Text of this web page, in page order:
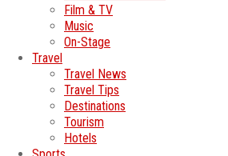
Film & TV
Music
On-Stage
Travel
Travel News
Travel Tips
Destinations
Tourism
Hotels